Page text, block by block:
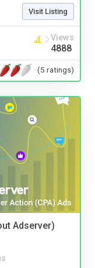
Visit Listing
Views
4888
(5 ratings)
Adserver)